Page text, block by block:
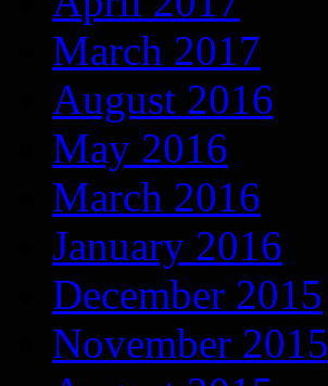
March 2017
August 2016
May 2016
March 2016
January 2016
December 2015
November 2015